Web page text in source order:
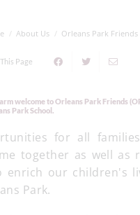
About Us Orleans Park Friends
Page
Park School.
for all
together as well as
our children's
Park.